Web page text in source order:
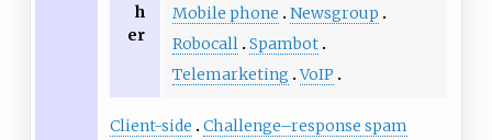
h
er
Mobile phone
Newsgroup
Robocall
Spambot
Telemarketing VoIP
Client-side
Challenge–response spam